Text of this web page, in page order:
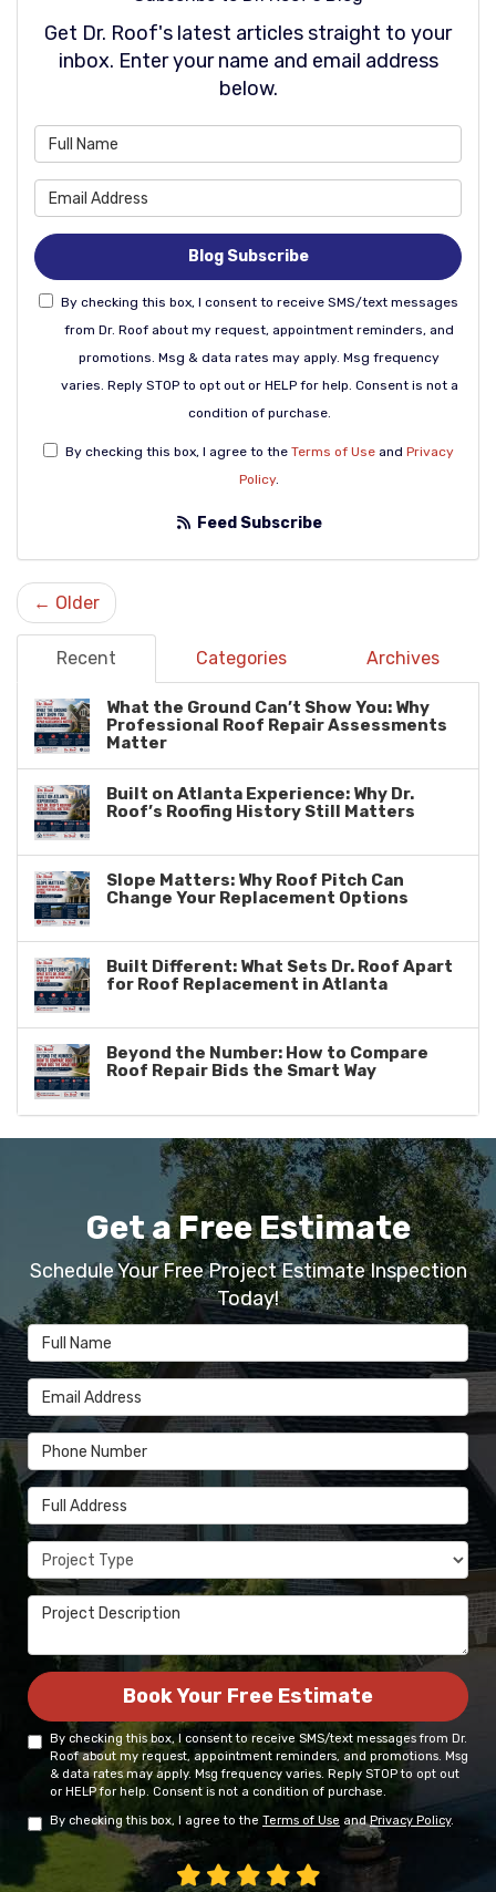
Get Dr. Roof's latest articles straight to your
inbox. Enter your name and email address
below.
Blog Subscribe
By checking this box, I consent to receive SMS/text messages
from Dr. Roof about my request, appointment reminders, and
promotions. Msg & data rates may apply. Msg frequency
varies. Reply STOP to opt out or HELP for help. Consent is not a
condition of purchase.
By checking this box, I agree to the Terms of Useand Privacy
Policy.
Feed Subscribe
← Older
Recent Categories Archives
What the Ground Can’t Show You: Why
Professional Roof Repair Assessments
Matter
Built on Atlanta Experience: Why Dr.
Roof’s Roofing History Still Matters
Slope Matters: Why Roof Pitch Can
Change Your Replacement Options
Built Different: What Sets Dr. Roof Apart
for Roof Replacement in Atlanta
Beyond the Number: How to Compare
Roof Repair Bids the Smart Way
Get a Free Estimate
Schedule Your Free Project Estimate Inspection
Today!
Full Name
Email Address
Phone Number
Full Address
Project Type
Project Description
Book Your Free Estimate
By checking this box, I consent to receive SMS/text messages from Dr.
Roof about my request, appointment reminders, and promotions. Msg
& data rates may apply. Msg frequency varies. Reply STOP to opt out
or HELP for help. Consent is not a condition of purchase.
By checking this box, I agree to the Terms of Use andPrivacy Policy.